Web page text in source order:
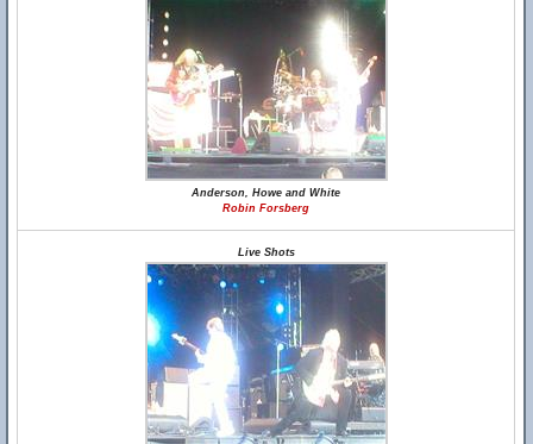
Anderson, Howe and White
Robin Forsberg
Live Shots